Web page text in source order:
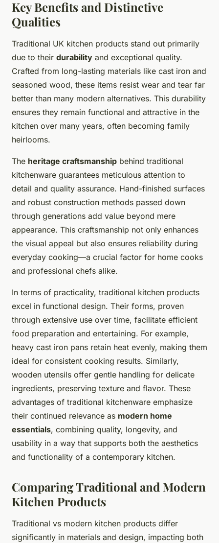
Key Benefits and Distinctive
Qualities
Traditional UK kitchen products stand out primarily
due to their durability and exceptional quality.
Crafted from long-lasting materials like cast iron and
seasoned wood, these items resist wear and tear far
better than many modern alternatives. This durability
ensures they remain functional and attractive in the
kitchen over many years, often becoming family
heirlooms.
The heritage craftsmanship behind traditional
kitchenware guarantees meticulous attention to
detail and quality assurance. Hand-finished surfaces
and robust construction methods passed down
through generations add value beyond mere
appearance. This craftsmanship not only enhances
the visual appeal but also ensures reliability during
everyday cooking—a crucial factor for home cooks
and professional chefs alike.
In terms of practicality, traditional kitchen products
excel in functional design. Their forms, proven
through extensive use over time, facilitate efficient
food preparation and entertaining. For example,
heavy cast iron pans retain heat evenly, making them
ideal for consistent cooking results. Similarly,
wooden utensils offer gentle handling for delicate
ingredients, preserving texture and flavor. These
advantages of traditional kitchenware emphasize
their continued relevance as modern home
essentials, combining quality, longevity, and
usability in a way that supports both the aesthetics
and functionality of a contemporary kitchen.
Comparing Traditional and Modern
Kitchen Products
Traditional vs modern kitchen products differ
significantly in materials and design, impacting both